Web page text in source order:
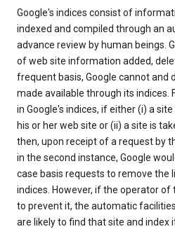
Google's indices consist of
indexed and compiled through an
advance review by human beings.
of web site information added,
frequent basis, Google cannot and
made available through its indices.
in Google's indices, if either (i) a
his or her web site or (ii) a site is
then, upon receipt of a request by
in the second instance, Google
case basis requests to remove the
indices. However, if the operator
to prevent it, the automatic
are likely to find that site and index